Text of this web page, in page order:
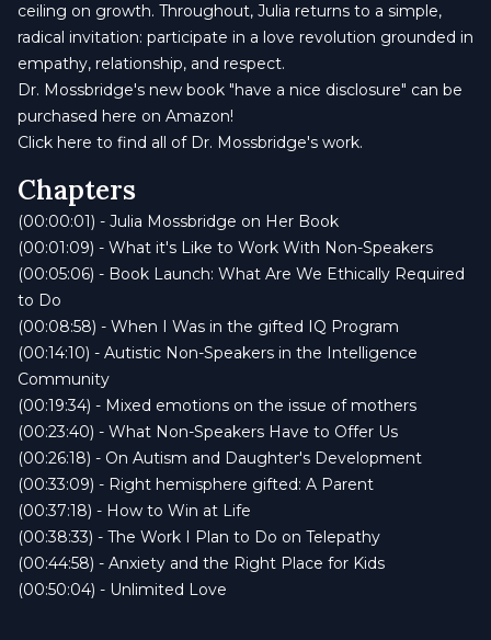
ceiling on growth. Throughout, Julia returns to a simple,
radical invitation: participate in a love revolution grounded in
empathy, relationship, and respect.
Dr. Mossbridge's new book "have a nice disclosure" can be
purchased here on Amazon!
Click here to find all of Dr. Mossbridge's work.
Chapters
(00:00:01) - Julia Mossbridge on Her Book
(00:01:09) - What it's Like to Work With Non-Speakers
(00:05:06) - Book Launch: What Are We Ethically Required
to Do
(00:08:58) - When I Was in the gifted IQ Program
(00:14:10) - Autistic Non-Speakers in the Intelligence
Community
(00:19:34) - Mixed emotions on the issue of mothers
(00:23:40) - What Non-Speakers Have to Offer Us
(00:26:18) - On Autism and Daughter's Development
(00:33:09) - Right hemisphere gifted: A Parent
(00:37:18) - How to Win at Life
(00:38:33) - The Work I Plan to Do on Telepathy
(00:44:58) - Anxiety and the Right Place for Kids
(00:50:04) - Unlimited Love